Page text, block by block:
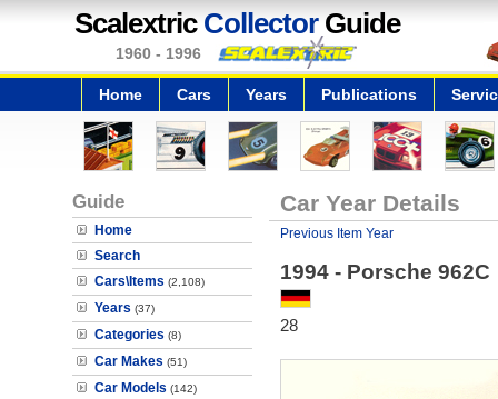
Scalextric CollectorGuide
1960 - 1996
Home Cars Years Publications
Guide
Home
Search
Cars\Items (2,108)
Years (37)
Categories (8)
Car Makes (51)
Car Models (142)
Car Year Details
Previous Item Year
1994 - Porsche 962C
28